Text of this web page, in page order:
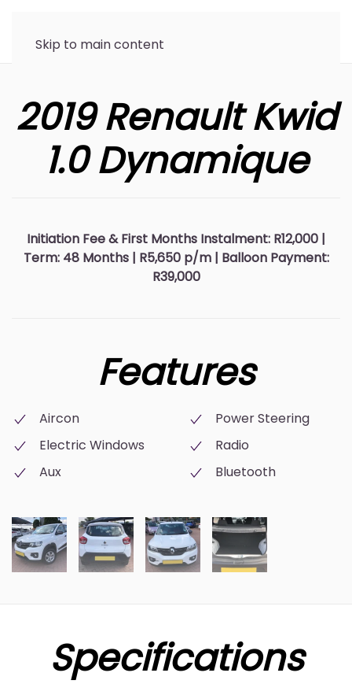
Skip to main content
2019 Renault Kwid
1.0 Dynamique
Initiation Fee & First Months Instalment: R12,000 |
Term: 48 Months | R5,650 p/m | Balloon Payment:
R39,000
Features
Aircon
Electric Windows
Aux
Power Steering
Radio
Bluetooth
Specifications